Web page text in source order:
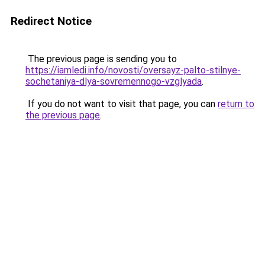
Redirect Notice
The previous page is sending you to
https://iamledi.info/novosti/oversayz-palto-stilnye-
sochetaniya-dlya-sovremennogo-vzglyada.
If you do not want to visit that page, you can return to
the previous page.